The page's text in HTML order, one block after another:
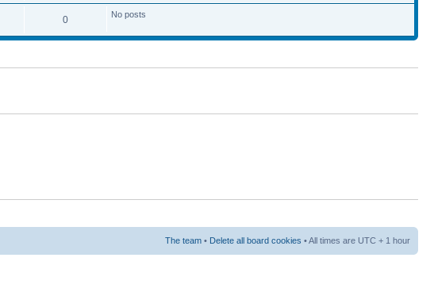
0 No posts
The team • Delete all board cookies • All times are UTC + 1 hour